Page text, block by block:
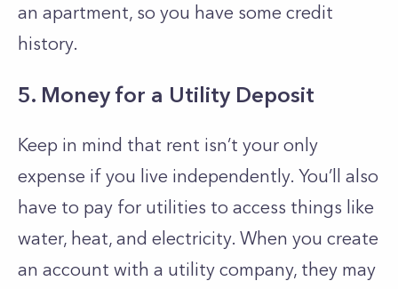
an apartment, so you have some credit
history.
5. Money for a Utility Deposit
Keep in mind that rent isn’t your only
expense if you live independently. You’ll also
have to pay for utilities to access things like
water, heat, and electricity. When you create
an account with a utility company, they may